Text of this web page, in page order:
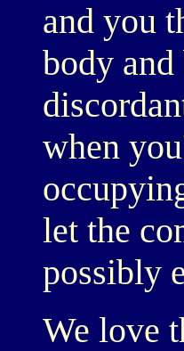
and you
body
when
let the
possibly
We love